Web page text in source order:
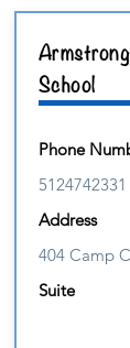
School
Phone
5124742331
Address
404 Camp
Suite